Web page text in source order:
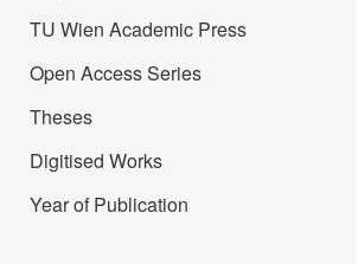
TU Wien Academic Press
Open Access Series
Theses
Digitised Works
Year of Publication